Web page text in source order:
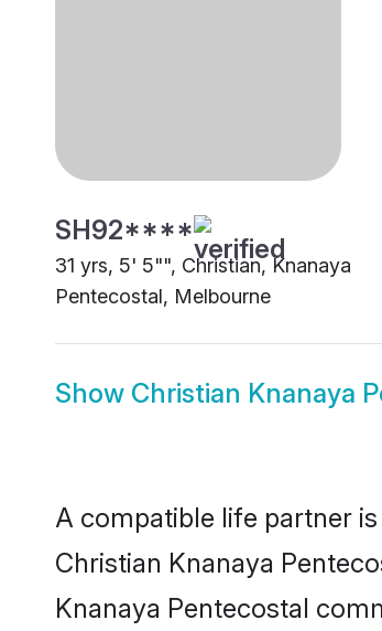
SH92****
31 yrs, 5' 5"", Christian, Knanaya
Pentecostal, Melbourne
Show Christian Knanaya
A compatible life partner
Christian Knanaya
Knanaya Pentecostal